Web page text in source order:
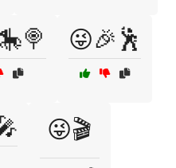
😜🎉🕺
😜🎬